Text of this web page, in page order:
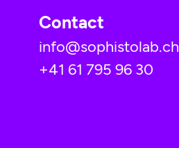
Contact
info@sophistolab.ch
+41 61 795 96 30